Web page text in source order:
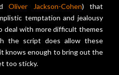
Oliver Jackson-Cohen) that
temptation and jealousy
with more difficult themes
the script does allow these
knows enough to bring out the
too sticky.